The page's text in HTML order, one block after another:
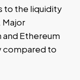
to the liquidity
Ethereum
compared to